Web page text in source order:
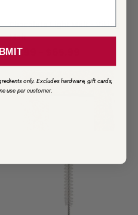
Chocolate Light Malt - Viking
Malt
$2.99
only. Excludes hardware, gift cards,
use per customer.